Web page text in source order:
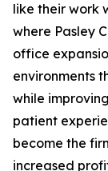
like their work
where Pasley
office
environments
while
patient
become the
increased